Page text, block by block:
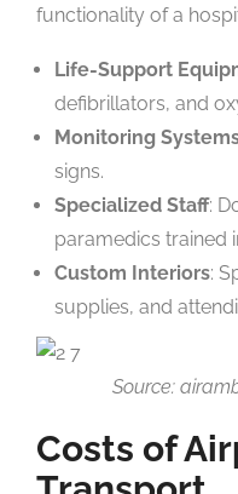
functionality of a
Life-Support
defibrillators, and
Monitoring
signs.
Specialized Staff:
paramedics trained
Custom Interiors:
supplies, and
Source:
Costs of